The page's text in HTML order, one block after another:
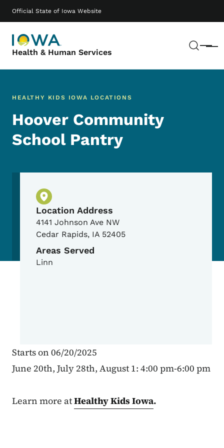
Official State of Iowa Website
Health & Human Services Menu
Main navigation
HEALTHY KIDS IOWA LOCATIONS
Hoover Community
School Pantry
Physical Location
Location Address
4141 Johnson Ave NW
Cedar Rapids, IA 52405
Areas Served
Linn
Starts on 06/20/2025
June 20th, July 28th, August 1: 4:00 pm-6:00 pm
Learn more atHealthy Kids Iowa.